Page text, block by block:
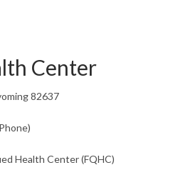
Center
82637
Health Center (FQHC)